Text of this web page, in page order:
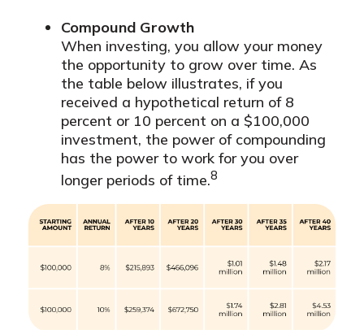
Compound Growth
When investing, you allow your money
the opportunity to grow over time. As
the table below illustrates, if you
received a hypothetical return of 8
percent or 10 percent on a $100,000
investment, the power of compounding
has the power to work for you over
longer periods of time.8